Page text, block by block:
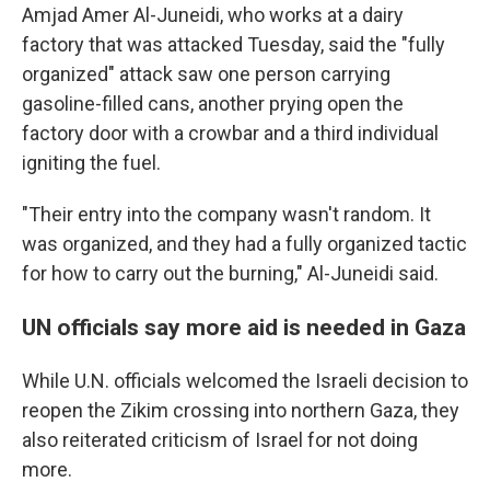
Amjad Amer Al-Juneidi, who works at a dairy
factory that was attacked Tuesday, said the "fully
organized" attack saw one person carrying
gasoline-filled cans, another prying open the
factory door with a crowbar and a third individual
igniting the fuel.
"Their entry into the company wasn't random. It
was organized, and they had a fully organized tactic
for how to carry out the burning," Al-Juneidi said.
UN officials say more aid is needed in Gaza
While U.N. officials welcomed the Israeli decision to
reopen the Zikim crossing into northern Gaza, they
also reiterated criticism of Israel for not doing
more.